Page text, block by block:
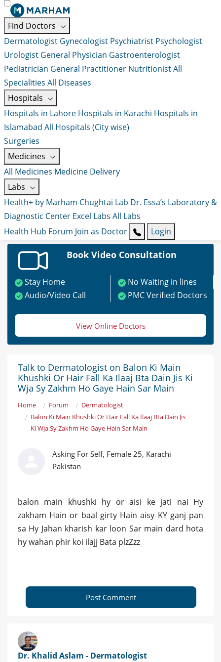
Find Doctors
Dermatologist Gynecologist Psychiatrist Psychologist
Urologist General Physician Gastroenterologist
Pediatrician General Practitioner NutritionistAll
Specialities All Diseases
Hospitals
Hospitals in Lahore Hospitals in Karachi Hospitals in
Islamabad All Hospitals (City wise)
Surgeries
Medicines
All Medicines Medicine Delivery
Labs
Health+ by Marham Chughtai Lab Dr. Essa’s Laboratory &
Diagnostic Center Excel Labs All Labs
Health Hub Forum Join as Doctor Login
Book Video Consultation
Stay Home
No Waiting in lines
Audio/Video Call
PMC Verified Doctors
View Online Doctors
Talk to Dermatologist on Balon Ki Main
Khushki Or Hair Fall Ka Ilaaj Bta Dain Jis Ki
Wja Sy Zakhm Ho Gaye Hain Sar Main
Home Forum
Dermatologist
Balon Ki Main Khushki Or Hair Fall Ka Ilaaj Bta Dain Jis
Ki Wja Sy Zakhm Ho Gaye Hain Sar Main
Asking For Self, Female 25, Karachi
Pakistan
balon main khushki hy or aisi ke jati nai Hy
zakham Hain or baal girty Hain aisy KY ganj pan
sa Hy Jahan kharish kar loon Sar main dard hota
hy wahan phir koi ilajj Bata plzZzz
Post Comment
Dr. Khalid Aslam - Dermatologist